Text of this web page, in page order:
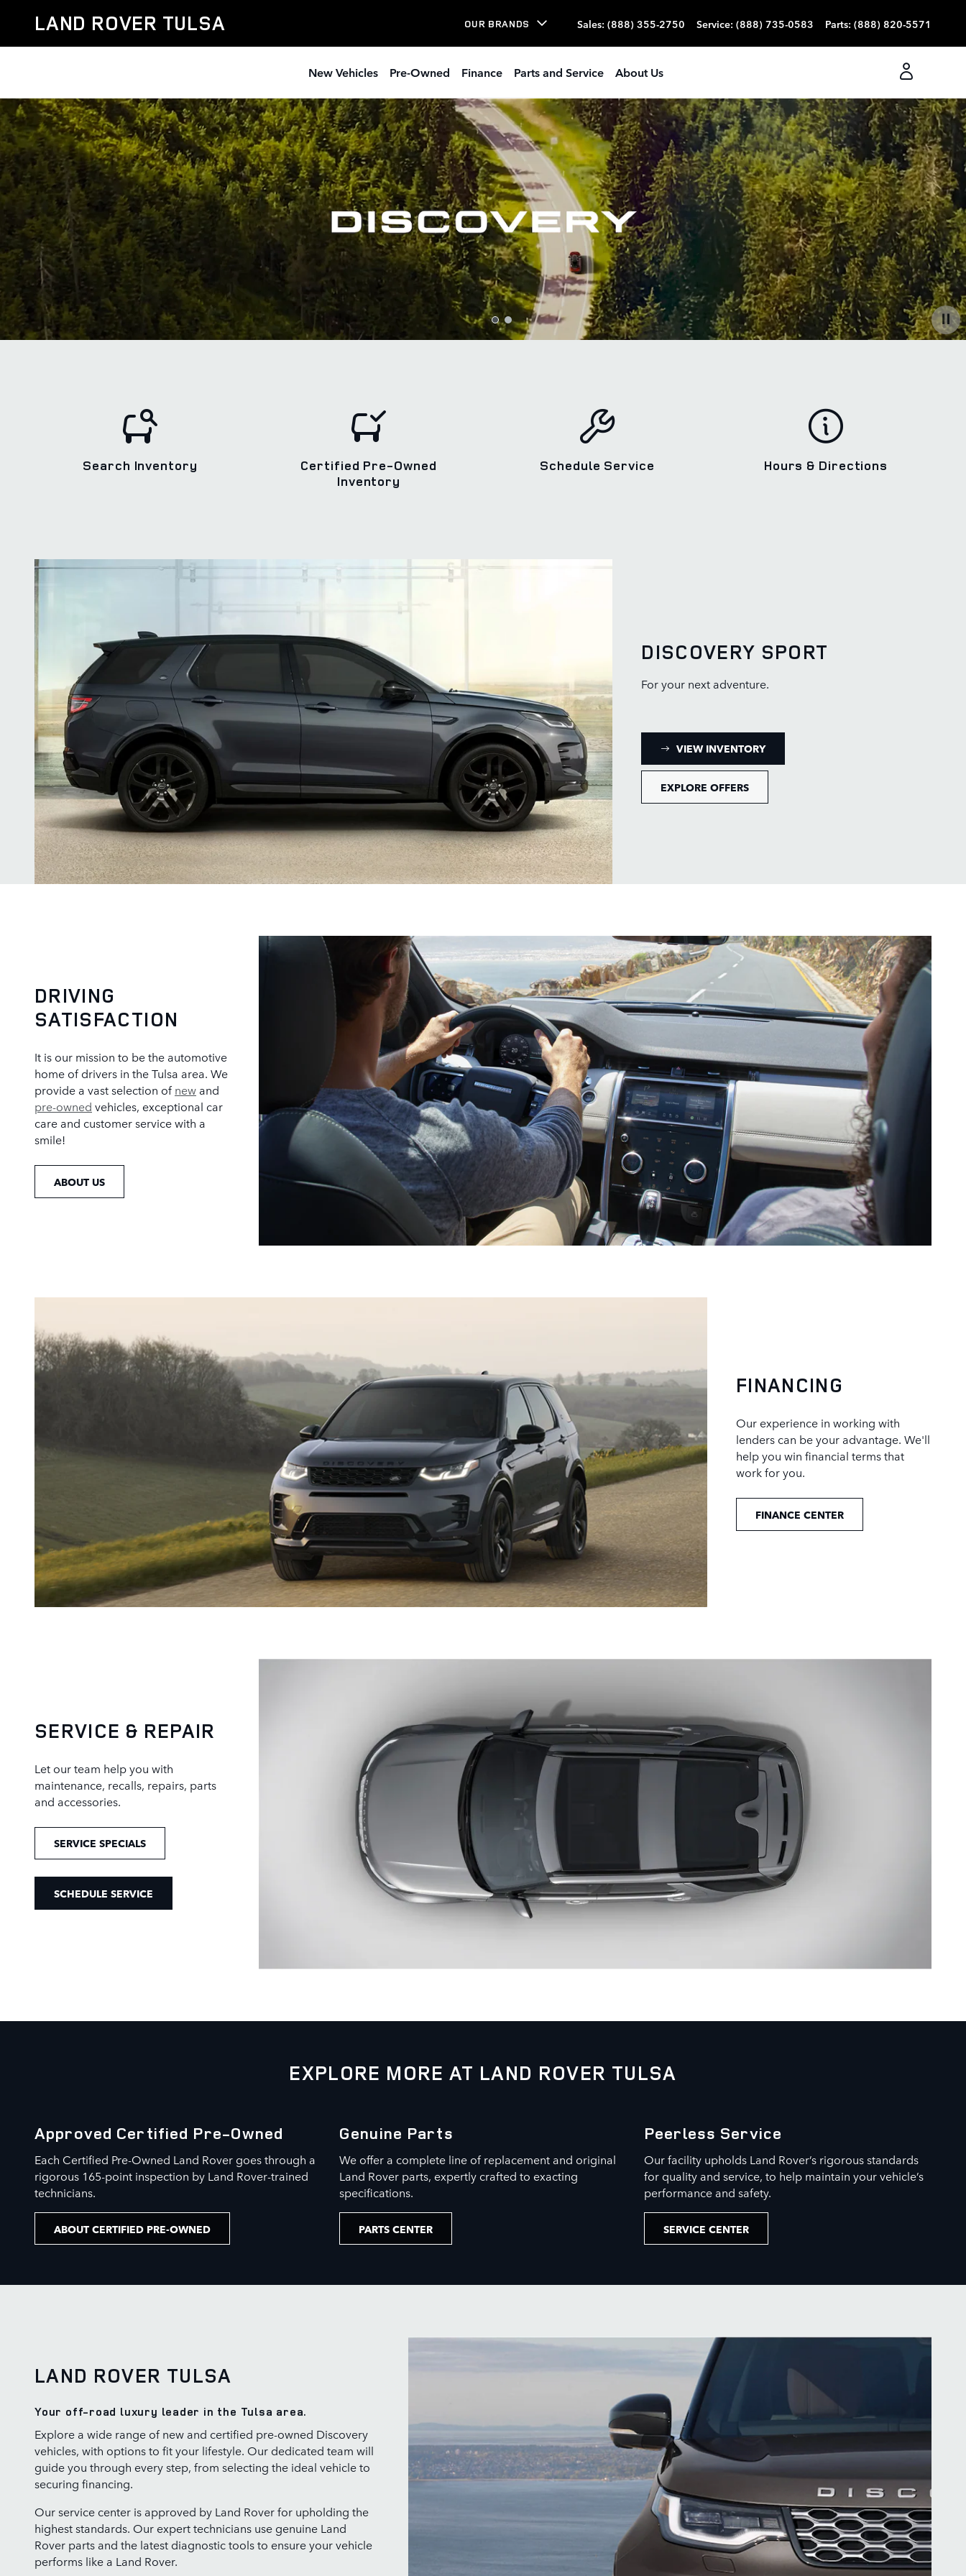
Discovery
LAND ROVER TULSA OUR BRANDS Sales: (888) 355-2750 Service: (888) 735-0583 Parts: (888) 820-5571
New Vehicles Pre-Owned Finance Parts and Service About Us
Search Inventory
Certified Pre-Owned
Inventory
Schedule Service Hours & Directions
DISCOVERY SPORT
For your next adventure.
VIEW INVENTORY: DISCOVERY SPORT INVENTORY
EXPLORE OFFERS
DRIVING
SATISFACTION
It is our mission to be the automotive
home of drivers in the Tulsa area. We
provide a vast selection ofnew and
pre-owned vehicles, exceptional car
care and customer service with a
smile!
ABOUT US
FINANCING
Our experience in working with
lenders can be your advantage. We'll
help you win financial terms that
work for you.
FINANCE CENTER
SERVICE & REPAIR
Let our team help you with
maintenance, recalls, repairs, parts
and accessories.
SERVICE SPECIALS
SCHEDULE SERVICE
EXPLORE MORE AT LAND ROVER TULSA
Approved Certified Pre-Owned
Each Certified Pre-Owned Land Rover goes through a
rigorous 165-point inspection by Land Rover-trained
technicians.
ABOUT CERTIFIED PRE-OWNED
Genuine Parts
We offer a complete line of replacement and original
Land Rover parts, expertly crafted to exacting
specifications.
PARTS CENTER
Peerless Service
Our facility upholds Land Rover’s rigorous standards
for quality and service, to help maintain your vehicle’s
performance and safety.
SERVICE CENTER
LAND ROVER TULSA
Your off-road luxury leader in the Tulsa area.
Explore a wide range of new and certified pre-owned Discovery
vehicles, with options to fit your lifestyle. Our dedicated team will
guide you through every step, from selecting the ideal vehicle to
securing financing.
Our service center is approved by Land Rover for upholding the
highest standards. Our expert technicians use genuine Land
Rover parts and the latest diagnostic tools to ensure your vehicle
performs like a Land Rover.